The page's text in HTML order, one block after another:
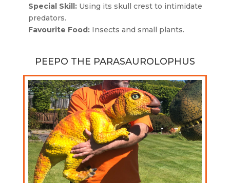
Special Skill:Using its skull crest to intimidate
predators.
Favourite Food:Insects and small plants.
PEEPO THE PARASAUROLOPHUS